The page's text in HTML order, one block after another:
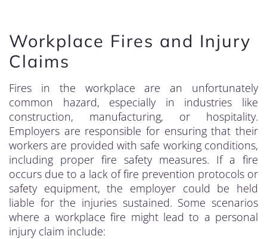
Workplace Fires and Injury
Claims
Fires in the workplace are an unfortunately
common hazard, especially in industries like
construction, manufacturing, or hospitality.
Employers are responsible for ensuring that their
workers are provided with safe working conditions,
including proper fire safety measures. If a fire
occurs due to a lack of fire prevention protocols or
safety equipment, the employer could be held
liable for the injuries sustained. Some scenarios
where a workplace fire might lead to a personal
injury claim include: